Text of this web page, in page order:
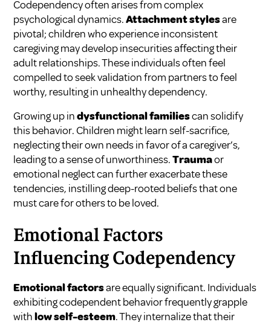
Codependency often arises from complex
psychological dynamics.Attachment stylesare
pivotal; children who experience inconsistent
caregiving may develop insecurities affecting their
adult relationships. These individuals often feel
compelled to seek validation from partners to feel
worthy, resulting in unhealthy dependency.
Growing up indysfunctional familiescan solidify
this behavior. Children might learn self-sacrifice,
neglecting their own needs in favor of a caregiver’s,
leading to a sense of unworthiness.Traumaor
emotional neglect can further exacerbate these
tendencies, instilling deep-rooted beliefs that one
must care for others to be loved.
Emotional Factors
Influencing Codependency
Emotional factorsare equally significant. Individuals
exhibiting codependent behavior frequently grapple
withlow self-esteem. They internalize that their